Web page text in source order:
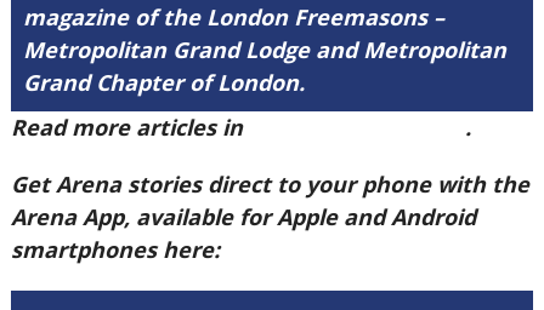
magazine of the London Freemasons –
Metropolitan Grand Lodge and Metropolitan
Grand Chapter of London.
Read more articles in
.
Get Arena stories direct to your phone with the
Arena App, available for Apple and Android
smartphones here: